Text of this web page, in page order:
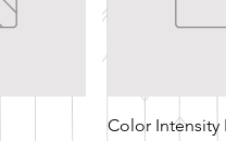
Color Intensity